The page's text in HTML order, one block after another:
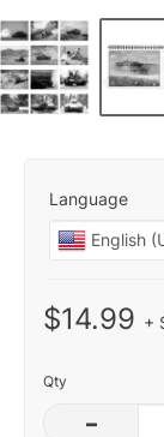
Language
$14.99 +
Qty
–